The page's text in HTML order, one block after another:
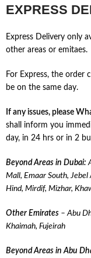
EXPRESS
Express Delivery only
other areas or emitaes.
For Express, the order
be on the same day.
If any issues, please
shall inform you
day, in 24 hrs or in 2
Beyond Areas in Dubai:
Mall, Emaar South,
Hind, Mirdif, Mizhar,
Other Emirates – Abu
Khaimah, Fujeirah
Beyond Areas in Abu